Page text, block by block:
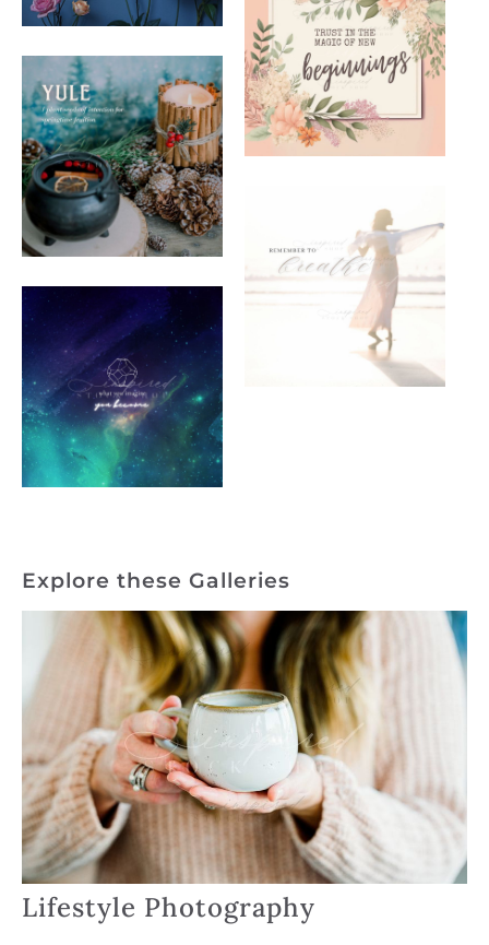
Explore these Galleries
Lifestyle Photography